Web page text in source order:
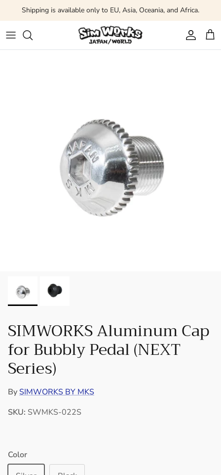
Skip to content
Shipping is available only to EU, Asia, Oceania, and Africa.
Account
SIMWORKS Aluminum Cap
for Bubbly Pedal (NEXT
Series)
By SIMWORKS BY MKS
SKU: SWMKS-022S
Color